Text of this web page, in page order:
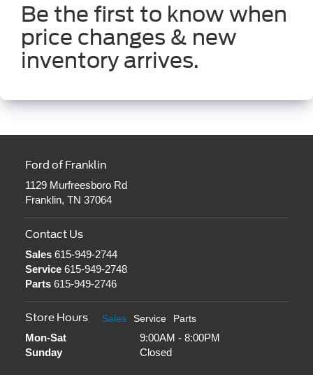
Be the first to know when
price changes & new
inventory arrives.
Ford of Franklin
1129 Murfreesboro Rd
Franklin, TN 37064
Contact Us
Sales615-949-2744
Service615-949-2748
Parts615-949-2746
Store Hours Sales Service Parts
Mon-Sat
9:00AM - 8:00PM
Sunday
Closed